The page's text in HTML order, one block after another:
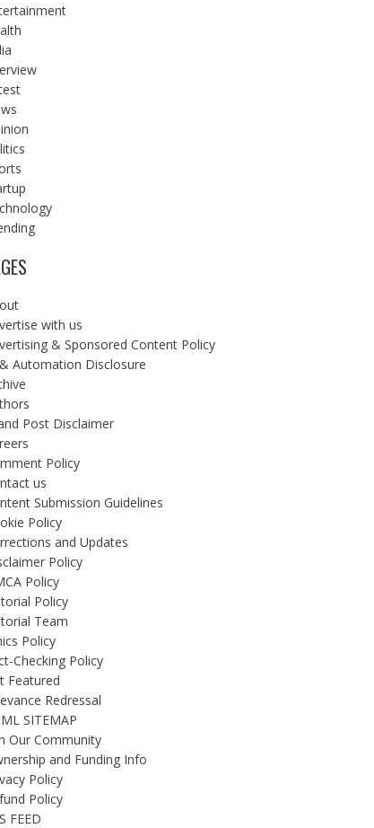
with us
& Sponsored Content Policy
Automation Disclosure
Post Disclaimer
Policy
us
Submission Guidelines
Policy
and Updates
Policy
Policy
Policy
Team
Policy
Checking Policy
Featured
Redressal
SITEMAP
Our Community
and Funding Info
Policy
Policy
FEED